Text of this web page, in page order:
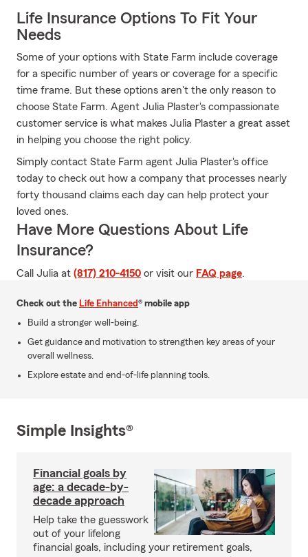
Life Insurance Options To Fit Your
Needs
Some of your options with State Farm include coverage
for a specific number of years or coverage for a specific
time frame. But these options aren't the only reason to
choose State Farm. Agent Julia Plaster's compassionate
customer service is what makes Julia Plaster a great asset
in helping you choose the right policy.
Simply contact State Farm agent Julia Plaster's office
today to check out how a company that processes nearly
forty thousand claims each day can help protect your
loved ones.
Have More Questions About Life
Insurance?
Call Julia at (817) 210-4150 or visit our FAQ page.
Check out the Life Enhanced® mobile app
Build a stronger well-being.
Get guidance and motivation to strengthen key areas of your
overall wellness.
Explore estate and end-of-life planning tools.
Simple Insights®
Financial goals by
age: a decade-by-
decade approach
Help take the guesswork
out of your lifelong
financial goals, including your retirement goals,